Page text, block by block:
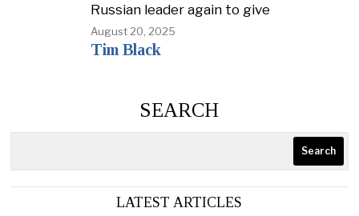
Russian leader again to give
August 20, 2025
Tim Black
SEARCH
Search
LATEST ARTICLES